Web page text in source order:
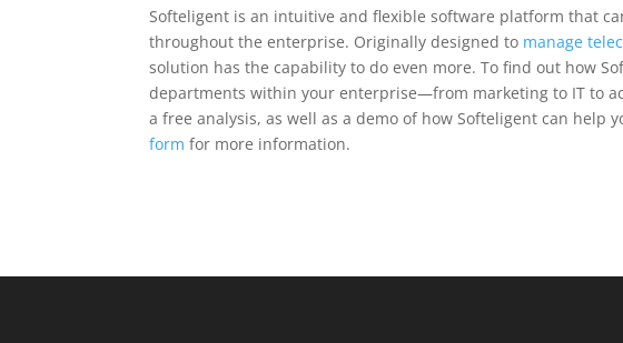
Softeligent is an intuitive and flexible software platform that
throughout the enterprise. Originally designed to manage
solution has the capability to do even more. To find out how
departments within your enterprise—from marketing to IT to
a free analysis, as well as a demo of how Softeligent can
form for more information.